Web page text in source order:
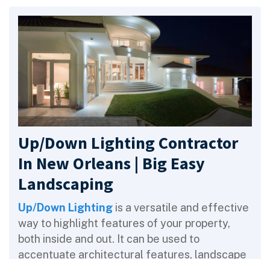
Up/Down Lighting Contractor
In New Orleans | Big Easy
Landscaping
Up/Down Lighting is a versatile and effective
way to highlight features of your property,
both inside and out. It can be used to
accentuate architectural features, landscape